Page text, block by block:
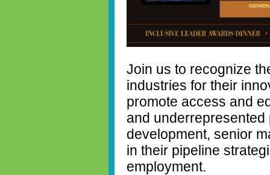
Join us to recognize
industries for their
promote access and
and
development, senior
in their pipeline
employment.